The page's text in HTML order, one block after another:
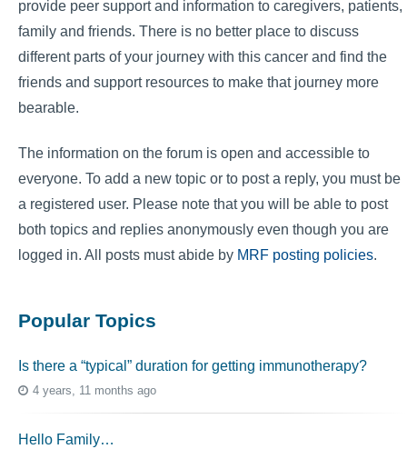
provide peer support and information to caregivers, patients,
family and friends. There is no better place to discuss
different parts of your journey with this cancer and find the
friends and support resources to make that journey more
bearable.
The information on the forum is open and accessible to
everyone. To add a new topic or to post a reply, you must be
a registered user. Please note that you will be able to post
both topics and replies anonymously even though you are
logged in. All posts must abide by MRF posting policies.
Popular Topics
Is there a “typical” duration for getting immunotherapy?
4 years, 11 months ago
Hello Family…